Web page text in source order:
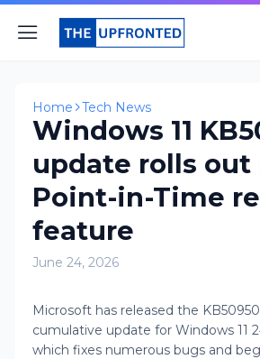
Home Tech News
Windows 11
update rolls out
Point-in-Time
feature
June 24, 2026
​​Microsoft has released the
cumulative update for Windows 11
which fixes numerous bugs and